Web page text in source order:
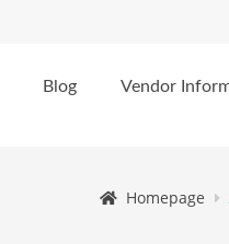
Blog Vendor
Homepage